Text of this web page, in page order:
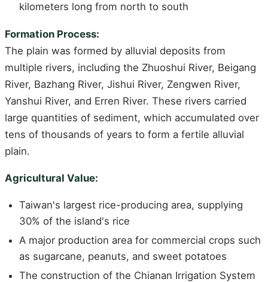
kilometers long from north to south
Formation Process:
The plain was formed by alluvial deposits from
multiple rivers, including the Zhuoshui River, Beigang
River, Bazhang River, Jishui River, Zengwen River,
Yanshui River, and Erren River. These rivers carried
large quantities of sediment, which accumulated over
tens of thousands of years to form a fertile alluvial
plain.
Agricultural Value:
Taiwan's largest rice-producing area, supplying
30% of the island's rice
A major production area for commercial crops such
as sugarcane, peanuts, and sweet potatoes
The construction of the Chianan Irrigation System